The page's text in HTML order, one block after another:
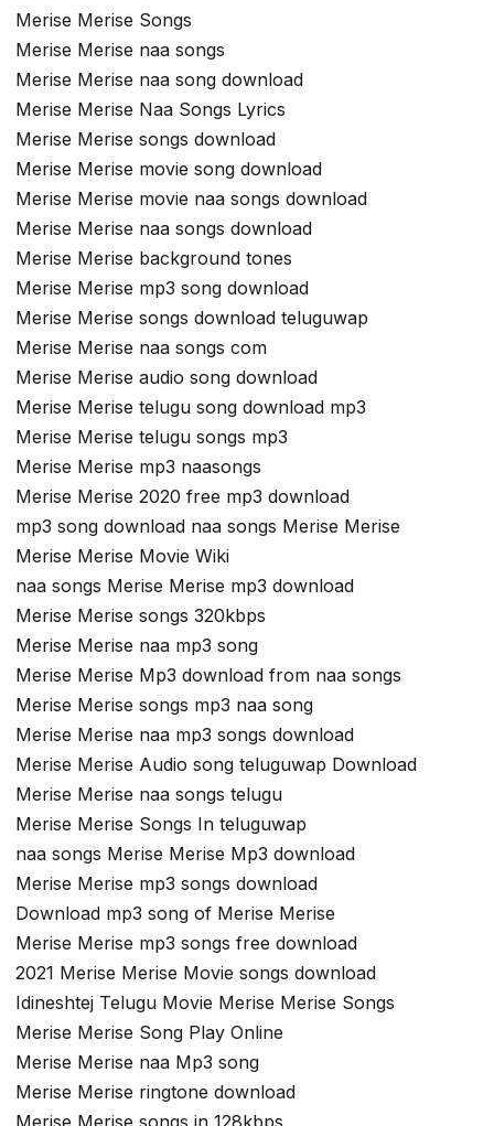
Merise Merise Songs
Merise Merise naa songs
Merise Merise naa song download
Merise Merise Naa Songs Lyrics
Merise Merise songs download
Merise Merise movie song download
Merise Merise movie naa songs download
Merise Merise naa songs download
Merise Merise background tones
Merise Merise mp3 song download
Merise Merise songs download teluguwap
Merise Merise naa songs com
Merise Merise audio song download
Merise Merise telugu song download mp3
Merise Merise telugu songs mp3
Merise Merise mp3 naasongs
Merise Merise 2020 free mp3 download
mp3 song download naa songs Merise Merise
Merise Merise Movie Wiki
naa songs Merise Merise mp3 download
Merise Merise songs 320kbps
Merise Merise naa mp3 song
Merise Merise Mp3 download from naa songs
Merise Merise songs mp3 naa song
Merise Merise naa mp3 songs download
Merise Merise Audio song teluguwap Download
Merise Merise naa songs telugu
Merise Merise Songs In teluguwap
naa songs Merise Merise Mp3 download
Merise Merise mp3 songs download
Download mp3 song of Merise Merise
Merise Merise mp3 songs free download
2021 Merise Merise Movie songs download
Idineshtej Telugu Movie Merise Merise Songs
Merise Merise Song Play Online
Merise Merise naa Mp3 song
Merise Merise ringtone download